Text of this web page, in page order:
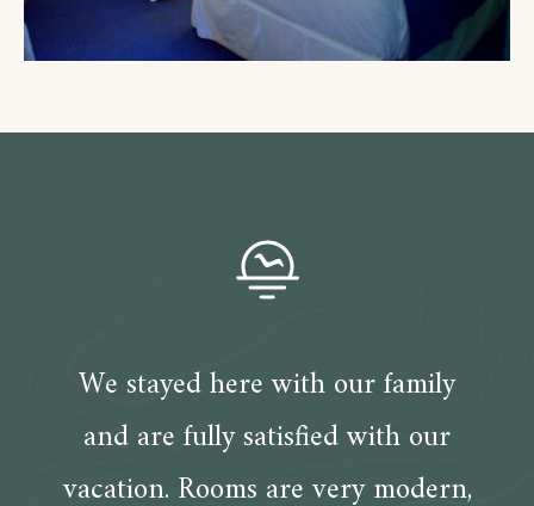
We stayed here with our family
and are fully satisfied with our
vacation. Rooms are very modern,